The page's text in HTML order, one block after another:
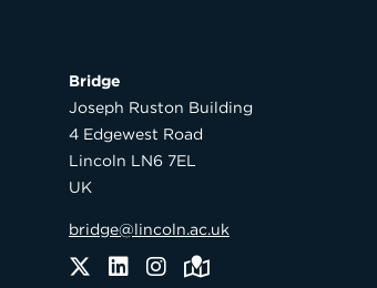
Bridge
Joseph Ruston Building
4 Edgewest Road
Lincoln LN6 7EL
UK
bridge@lincoln.ac.uk
TwitterLinkedIn
Instagram
Maps